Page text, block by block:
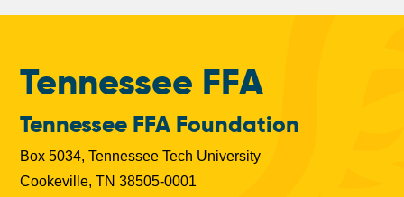
Tennessee FFA
Tennessee FFA Foundation
Box 5034, Tennessee Tech University
Cookeville, TN 38505-0001